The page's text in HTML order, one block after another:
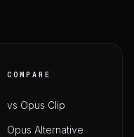
COMPARE
vs Opus Clip
Opus Alternative